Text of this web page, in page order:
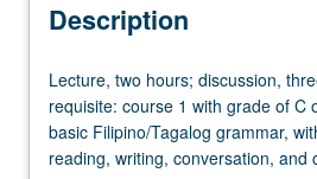
Description
Lecture,
two
hours;
discussion,
Lecture, two hours; discussion,
requisite: course 1 with grade of C
basic Filipino/Tagalog grammar,
reading, writing, conversation, and